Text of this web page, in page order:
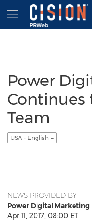
Accessibility Statement
Skip Navigation
Hamburger
Power
Continues
Team
USA - English
NEWS PROVIDED BY
Power Digital Marketing
Apr 11, 2017, 08:00 ET